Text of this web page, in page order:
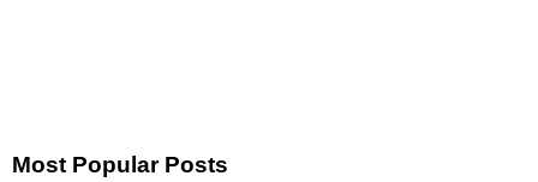
Most Popular Posts